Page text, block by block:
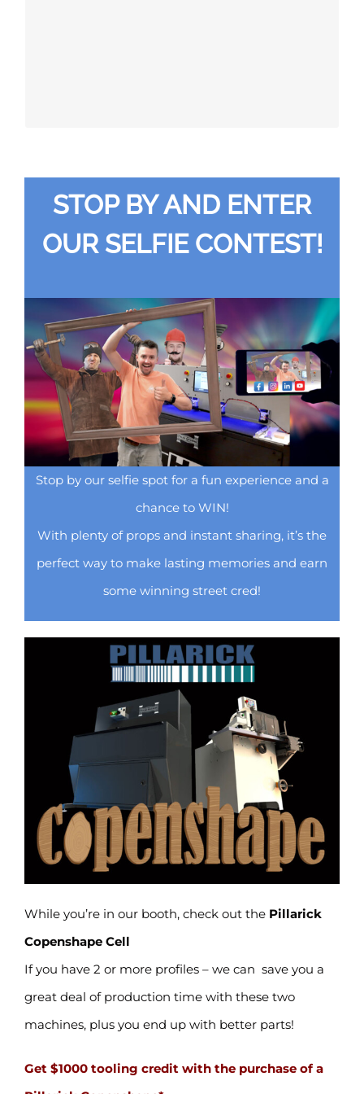
STOP BY AND ENTER
OUR SELFIE CONTEST!
Stop by our selfie spot for a fun experience and a
chance to WIN!
With plenty of props and instant sharing, it’s the
perfect way to make lasting memories and earn
some winning street cred!
While you’re in our booth, check out the Pillarick
Copenshape Cell
If you have 2 or more profiles – we can save you a
great deal of production time with these two
machines, plus you end up with better parts!
Get $1000 tooling credit with the purchase of a